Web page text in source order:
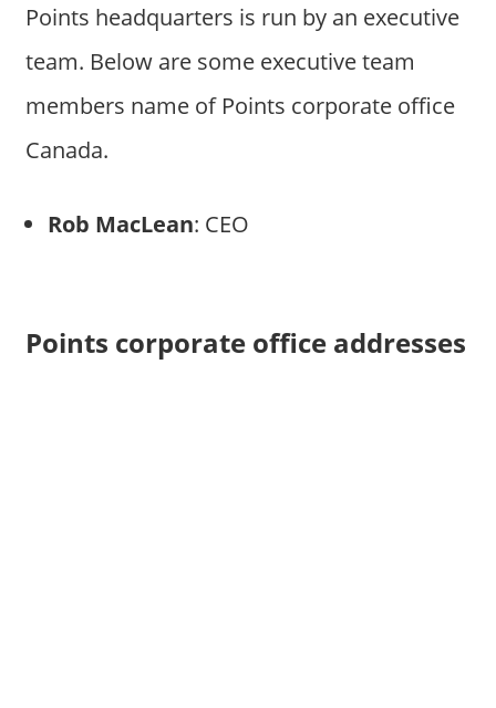
Points headquarters is run by an executive
team. Below are some executive team
members name of Points corporate office
Canada.
Rob MacLean: CEO
Points corporate office addresses